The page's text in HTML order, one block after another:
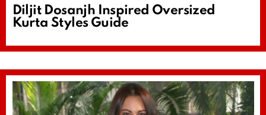
Diljit Dosanjh Inspired Oversized
Kurta Styles Guide